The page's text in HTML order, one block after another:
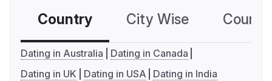
Country City Wise
Dating in Australia
Dating in Canada
Dating in UK
Dating in USA Dating in India